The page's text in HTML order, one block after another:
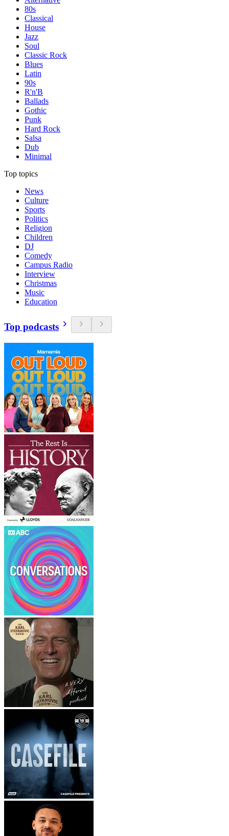
80s
Classical
House
Jazz
Soul
Classic Rock
Blues
Latin
90s
R'n'B
Ballads
Gothic
Punk
Hard Rock
Salsa
Dub
Minimal
Top topics
News
Culture
Sports
Politics
Religion
Children
DJ
Comedy
Campus Radio
Interview
Christmas
Music
Education
Top podcasts